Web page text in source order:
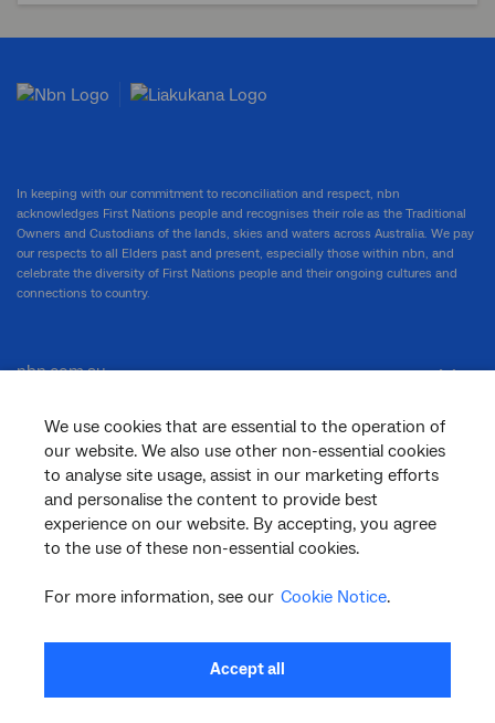
We use cookies that are essential to the operation of
our website. We also use other non-essential cookies
to analyse site usage, assist in our marketing efforts
and personalise the content to provide best
experience on our website. By accepting, you agree
to the use of these non-essential cookies.
For more information, see our Cookie Notice.
Accept all
In keeping with our commitment to reconciliation and respect, nbn
acknowledges First Nations people and recognises their role as the Traditional
Owners and Custodians of the lands, skies and waters across Australia. We pay
our respects to all Elders past and present, especially those within nbn, and
celebrate the diversity of First Nations people and their ongoing cultures and
connections to country.
nbn.com.au
Corporate
General